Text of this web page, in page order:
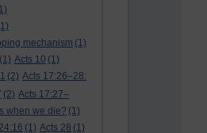
mechanism (1)
(1) Acts 10 (1)
(2) Acts 17:26–28:
(2) Acts 17:27–
when we die? (1)
(1) Acts 28 (1)